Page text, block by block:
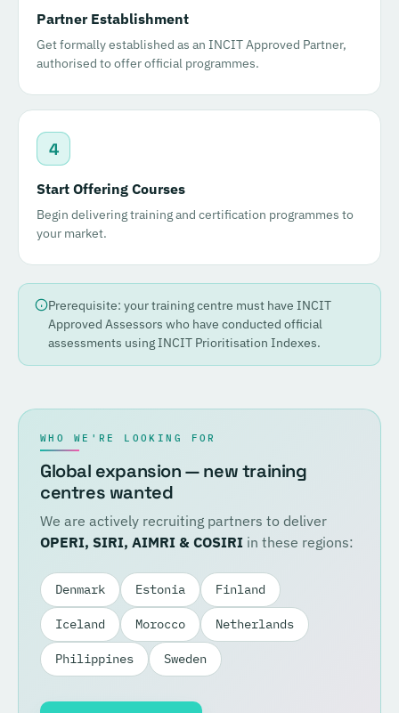
Partner Establishment
Get formally established as an INCIT Approved Partner,
authorised to offer official programmes.
4
Start Offering Courses
Begin delivering training and certification programmes to
your market.
Prerequisite: your training centre must have INCIT
Approved Assessors who have conducted official
assessments using INCIT Prioritisation Indexes.
WHO WE'RE LOOKING FOR
Global expansion — new training
centres wanted
We are actively recruiting partners to deliver
OPERI, SIRI, AIMRI & COSIRI in these regions:
Denmark Estonia Finland
Iceland Morocco Netherlands
Philippines Sweden